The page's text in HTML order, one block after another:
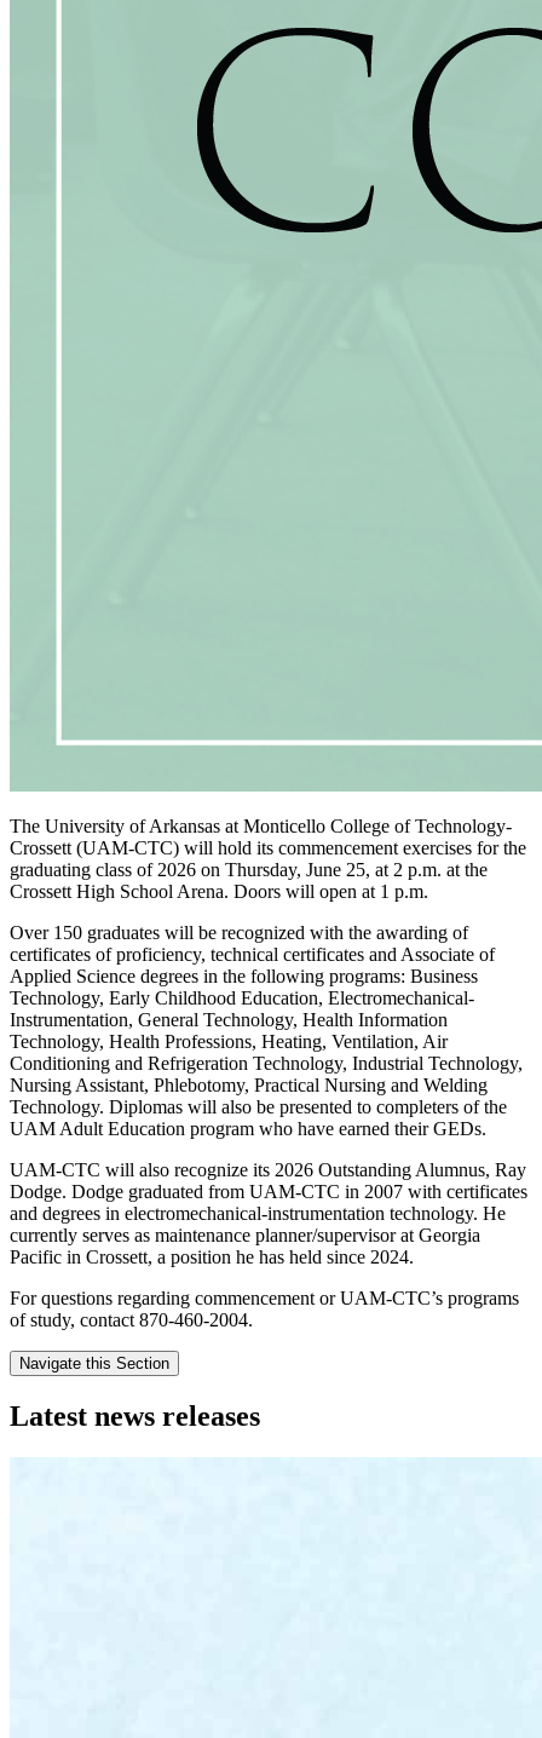
The University of Arkansas at Monticello College of Technology-
Crossett (UAM-CTC) will hold its commencement exercises for the
graduating class of 2026 on Thursday, June 25, at 2 p.m. at the
Crossett High School Arena. Doors will open at 1 p.m.
Over 150 graduates will be recognized with the awarding of
certificates of proficiency, technical certificates and Associate of
Applied Science degrees in the following programs: Business
Technology, Early Childhood Education, Electromechanical-
Instrumentation, General Technology, Health Information
Technology, Health Professions, Heating, Ventilation, Air
Conditioning and Refrigeration Technology, Industrial Technology,
Nursing Assistant, Phlebotomy, Practical Nursing and Welding
Technology. Diplomas will also be presented to completers of the
UAM Adult Education program who have earned their GEDs.
UAM-CTC will also recognize its 2026 Outstanding Alumnus, Ray
Dodge. Dodge graduated from UAM-CTC in 2007 with certificates
and degrees in electromechanical-instrumentation technology. He
currently serves as maintenance planner/supervisor at Georgia
Pacific in Crossett, a position he has held since 2024.
For questions regarding commencement or UAM-CTC’s programs
of study, contact 870-460-2004.
Navigate this Section
Latest news releases